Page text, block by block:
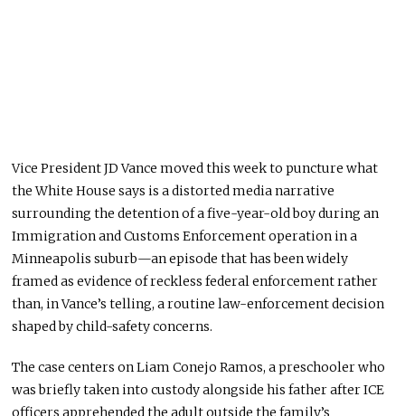
Vice President JD Vance moved this week to puncture what
the White House says is a distorted media narrative
surrounding the detention of a five-year-old boy during an
Immigration and Customs Enforcement operation in a
Minneapolis suburb—an episode that has been widely
framed as evidence of reckless federal enforcement rather
than, in Vance’s telling, a routine law-enforcement decision
shaped by child-safety concerns.
The case centers on Liam Conejo Ramos, a preschooler who
was briefly taken into custody alongside his father after ICE